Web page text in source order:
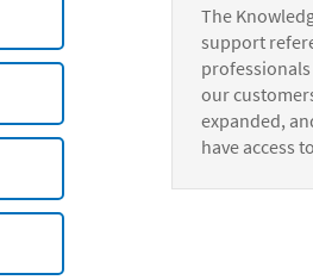
The
support
our
expanded,
have access